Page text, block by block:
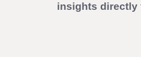
insights directly